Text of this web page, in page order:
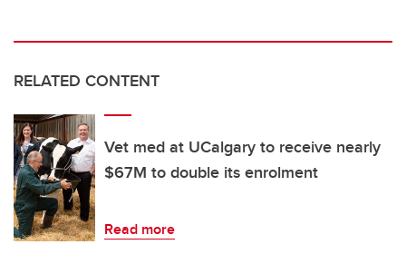
RELATED CONTENT
Vet med at UCalgary to receive nearly
$67M to double its enrolment
Read more